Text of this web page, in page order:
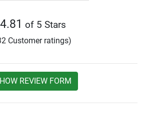
4.81 of 5 Stars
Customer ratings)
REVIEW FORM